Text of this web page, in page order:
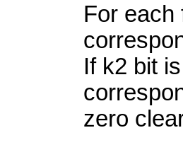
For each
If k2 bit
zero